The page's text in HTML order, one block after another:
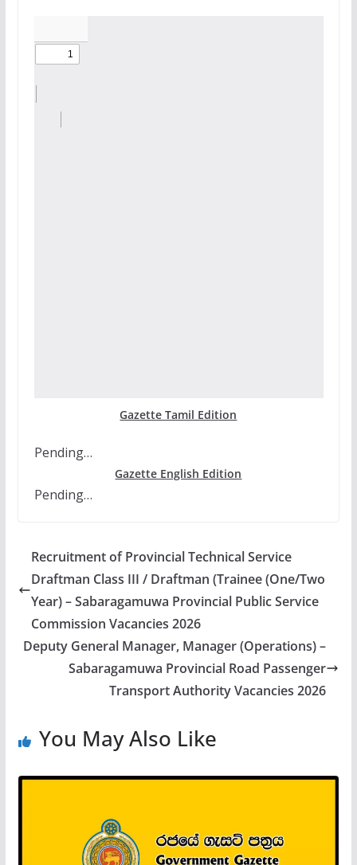
Gazette Tamil Edition
Pending…
Gazette English Edition
Pending…
Recruitment of Provincial Technical Service
Draftman Class III / Draftman (Trainee (One/Two
Year) – Sabaragamuwa Provincial Public Service
Commission Vacancies 2026
Deputy General Manager, Manager (Operations) –
Sabaragamuwa Provincial Road Passenger
Transport Authority Vacancies 2026
You May Also Like